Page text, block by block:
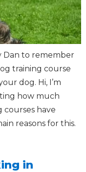
Dan to remember
training course
dog. Hi, I’m
how much
have
reasons for this.
in